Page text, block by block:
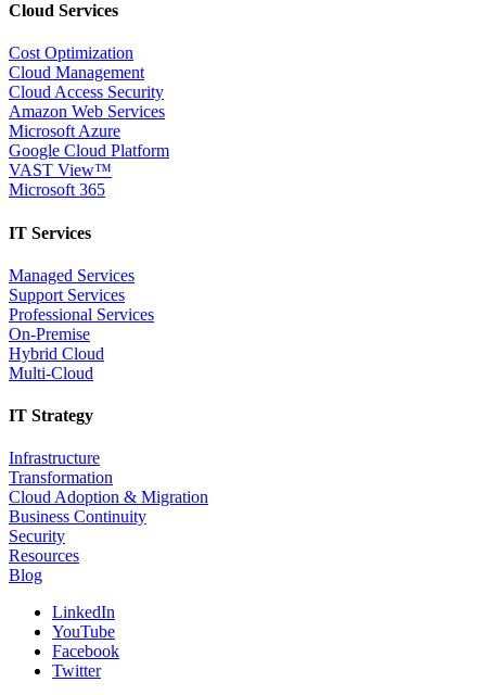
Cloud Services
Cost Optimization
Cloud Management
Cloud Access Security
Amazon Web Services
Microsoft Azure
Google Cloud Platform
VAST View™
Microsoft 365
IT Services
Managed Services
Support Services
Professional Services
On-Premise
Hybrid Cloud
Multi-Cloud
IT Strategy
Infrastructure
Transformation
Cloud Adoption & Migration
Business Continuity
Security
Resources
Blog
LinkedIn
YouTube
Facebook
Twitter